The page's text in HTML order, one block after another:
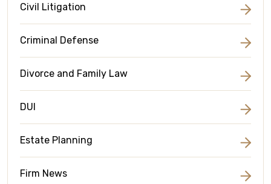
Civil Litigation
Criminal Defense
Divorce and Family Law
DUI
Estate Planning
Firm News